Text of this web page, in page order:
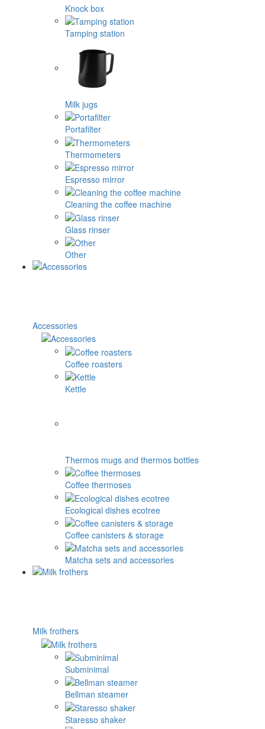
Knock box
Tamping station
Milk jugs
Portafilter
Thermometers
Espresso mirror
Cleaning the coffee machine
Glass rinser
Other
Accessories
Coffee roasters
Kettle
Thermos mugs and thermos bottles
Coffee thermoses
Ecological dishes ecotree
Coffee canisters & storage
Matcha sets and accessories
Milk frothers
Subminimal
Bellman steamer
Staresso shaker